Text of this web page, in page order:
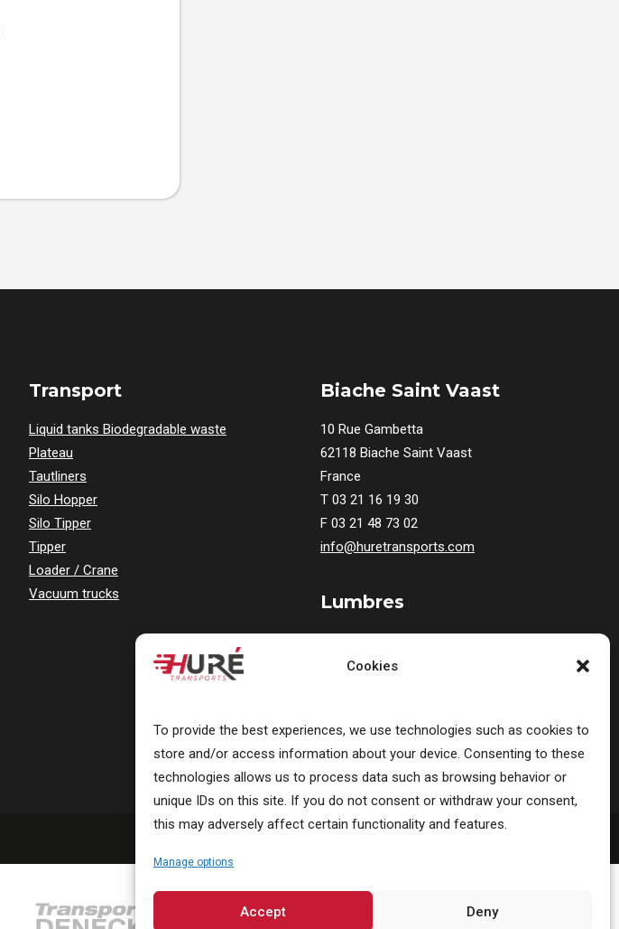
Cookies
To provide the best experiences, we use technologies such as cookies to
store and/or access information about your device. Consenting to these
technologies allows us to process data such as browsing behavior or
unique IDs on this site. If you do not consent or withdraw your consent,
this may adversely affect certain functionality and features.
Manage options
Accept Deny
Transport
Liquid tanks Biodegradable waste
Plateau
Tautliners
Silo Hopper
Silo Tipper
Tipper
Loader / Crane
Vacuum trucks
Biache Saint Vaast
10 Rue Gambetta
62118 Biache Saint Vaast
France
T 03 21 16 19 30
F 03 21 48 73 02
info@huretransports.com
Lumbres
F-62380 Lumbres